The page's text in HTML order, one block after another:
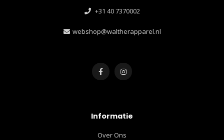
+31 40 7370002
webshop@waltherapparel.nl
Informatie
Over Ons